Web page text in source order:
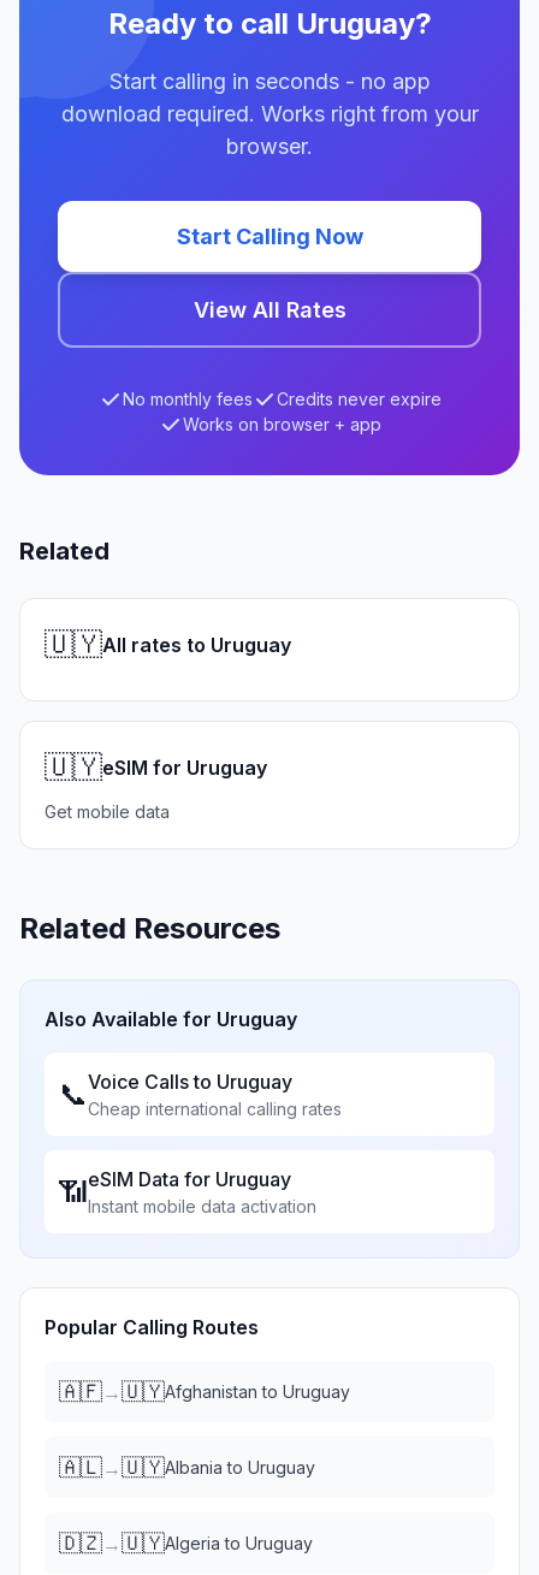
Ready to call Uruguay?
Start calling in seconds - no app
download required. Works right from your
browser.
Start Calling Now
View All Rates
No monthly fees
Credits never expire
Works on browser + app
Related
🇺🇾All rates to Uruguay
🇺🇾eSIM for Uruguay
Get mobile data
Related Resources
Also Available for Uruguay
📞Voice Calls to Uruguay
Cheap international calling rates
📶eSIM Data for Uruguay
Instant mobile data activation
Popular Calling Routes
🇦🇫→🇺🇾Afghanistan to Uruguay
🇦🇱→🇺🇾Albania to Uruguay
🇩🇿→🇺🇾Algeria to Uruguay